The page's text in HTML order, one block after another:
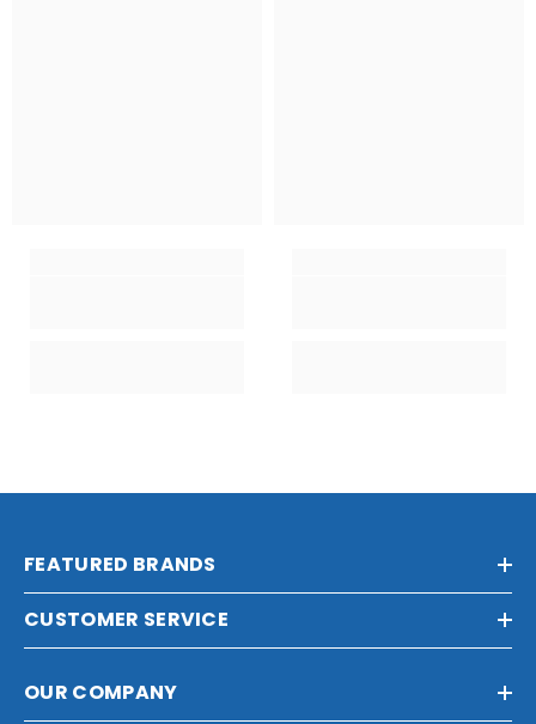
FEATURED BRANDS
CUSTOMER SERVICE
OUR COMPANY